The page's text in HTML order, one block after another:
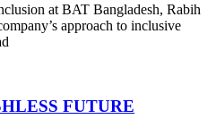
at BAT Bangladesh, Rabih
approach to inclusive
FUTURE